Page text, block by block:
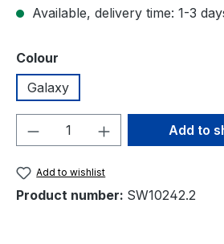
Available, delivery time: 1-3
Select
Colour
Galaxy
Product Quantity:Add to
Add to wishlist
Product number: SW10242.2